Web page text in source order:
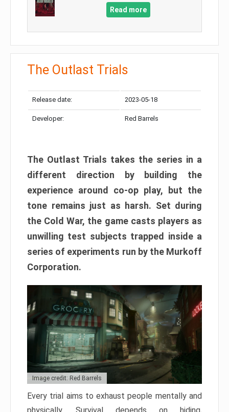
Read more
The Outlast Trials
Release date: 2023-05-18
Developer: Red Barrels
The Outlast Trials takes the series in a
different direction by building the
experience around co-op play, but the
tone remains just as harsh. Set during
the Cold War, the game casts players as
unwilling test subjects trapped inside a
series of experiments run by the Murkoff
Corporation.
Image credit: Red Barrels
Every trial aims to exhaust people mentally and